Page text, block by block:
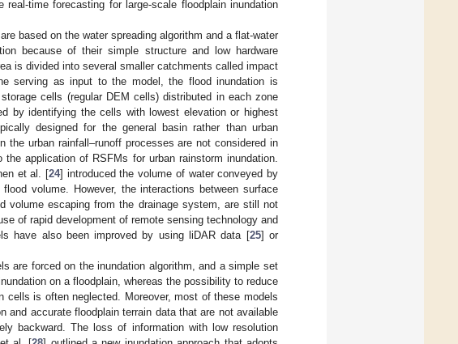
time forecasting for large-scale floodplain inundation
based on the water spreading algorithm and a flat-water
because of their simple structure and low hardware
is divided into several smaller catchments called impact
serving as input to the model, the flood inundation is
cells (regular DEM cells) distributed in each zone
by identifying the cells with lowest elevation or highest
designed for the general basin rather than urban
the urban rainfall–runoff processes are not considered in
application of RSFMs for urban rainstorm inundation.
et al. [24] introduced the volume of water conveyed by
volume. However, the interactions between surface
volume escaping from the drainage system, are still not
of rapid development of remote sensing technology and
have also been improved by using liDAR data [25] or
are forced on the inundation algorithm, and a simple set
on a floodplain, whereas the possibility to reduce
is often neglected. Moreover, most of these models
and accurate floodplain terrain data that are not available
backward. The loss of information with low resolution